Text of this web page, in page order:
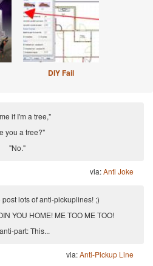
DIY Fail
if I'm a tree,"
you a tree?"
"No."
via:Anti Joke
lots of anti-pickuplines! ;)
YOU HOME! ME TOO ME TOO!
part: This...
via:Anti-Pickup Line